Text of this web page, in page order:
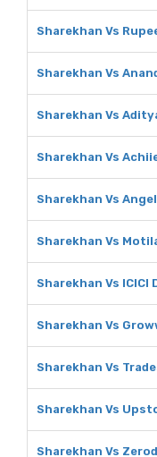
Sharekhan Vs
Sharekhan Vs
Sharekhan Vs
Sharekhan Vs
Sharekhan Vs
Sharekhan Vs
Sharekhan Vs ICICI
Sharekhan Vs
Sharekhan Vs
Sharekhan Vs
Sharekhan Vs